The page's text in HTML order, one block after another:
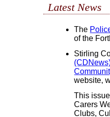
Latest News
The
of the
Stirling
website,
This
Carers
Clubs,